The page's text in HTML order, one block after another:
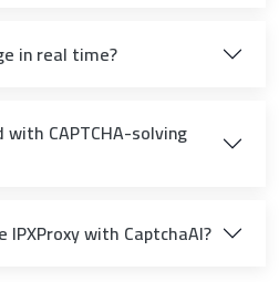
in real time?
with CAPTCHA-solving
IPXProxy with CaptchaAI?